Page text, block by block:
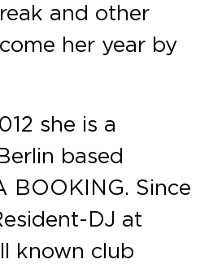
and other
her year by
she is a
based
BOOKING. Since
DJ at
known club